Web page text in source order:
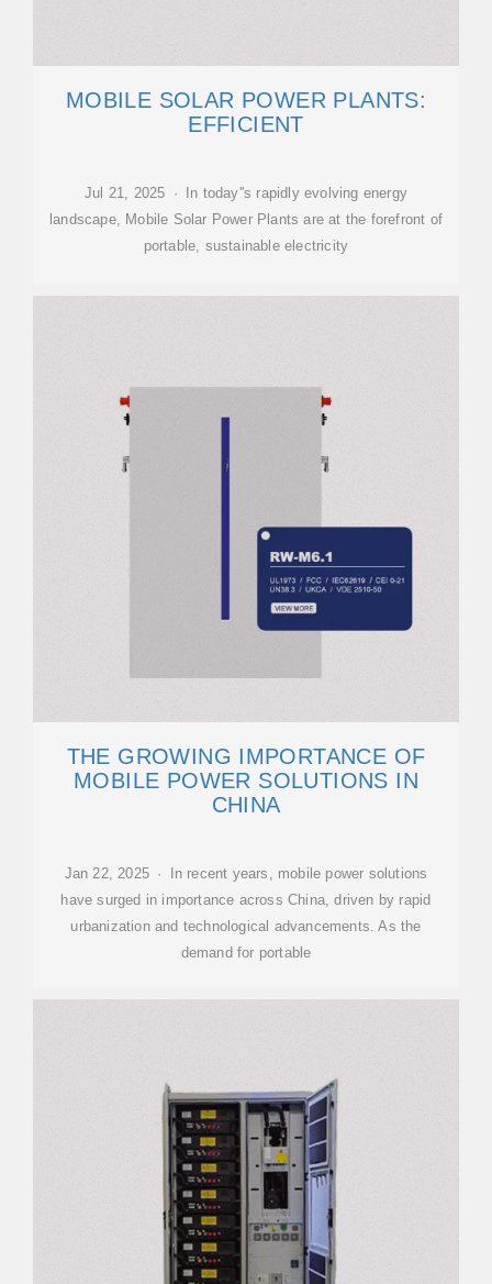
MOBILE SOLAR POWER PLANTS:
EFFICIENT
Jul 21, 2025 · In today''s rapidly evolving energy
landscape, Mobile Solar Power Plants are at the forefront of
portable, sustainable electricity
THE GROWING IMPORTANCE OF
MOBILE POWER SOLUTIONS IN
CHINA
Jan 22, 2025 · In recent years, mobile power solutions
have surged in importance across China, driven by rapid
urbanization and technological advancements. As the
demand for portable